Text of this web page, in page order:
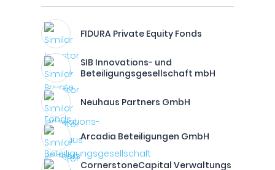
FIDURA Private Equity Fonds
SIB Innovations- und
Beteiligungsgesellschaft mbH
Neuhaus Partners GmbH
Arcadia Beteiligungen GmbH
CornerstoneCapital Verwaltungs